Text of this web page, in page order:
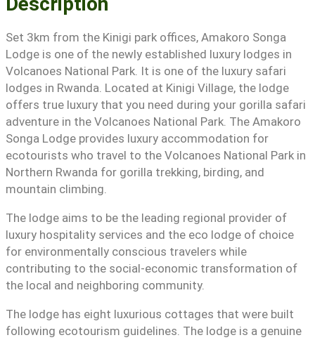
Set 3km from the Kinigi park offices, Amakoro Songa
Lodge is one of the newly established luxury lodges in
Volcanoes National Park. It is one of the luxury safari
lodges in Rwanda. Located at Kinigi Village, the lodge
offers true luxury that you need during your gorilla safari
adventure in the Volcanoes National Park. The Amakoro
Songa Lodge provides luxury accommodation for
ecotourists who travel to the Volcanoes National Park in
Northern Rwanda for gorilla trekking, birding, and
mountain climbing.
The lodge aims to be the leading regional provider of
luxury hospitality services and the eco lodge of choice
for environmentally conscious travelers while
contributing to the social-economic transformation of
the local and neighboring community.
The lodge has eight luxurious cottages that were built
following ecotourism guidelines. The lodge is a genuine